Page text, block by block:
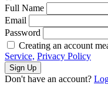
Full Name
Email
Password
Creating an account
Service, Privacy Policy
Sign Up
Don't have an account?